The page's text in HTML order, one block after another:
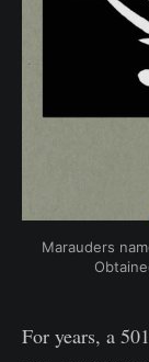
Marauders
For years, a